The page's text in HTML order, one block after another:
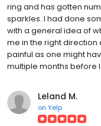
ring and has gotten
sparkles. I had done
with a general idea of
me in the right direction
painful as one might
multiple months before
Leland M.
on Yelp